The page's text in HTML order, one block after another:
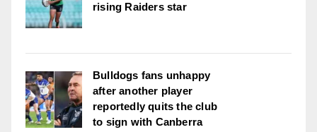
rising Raiders star
Bulldogs fans unhappy
after another player
reportedly quits the club
to sign with Canberra